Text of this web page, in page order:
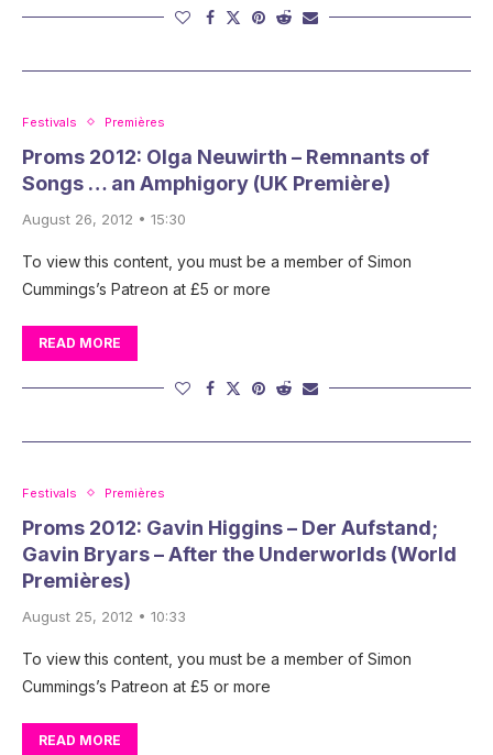
Festivals Premières
Proms 2012: Olga Neuwirth – Remnants of
Songs … an Amphigory (UK Première)
August 26, 2012 • 15:30
To view this content, you must be a member of Simon
Cummings’s Patreon at £5 or more
READ MORE
Festivals Premières
Proms 2012: Gavin Higgins – Der Aufstand;
Gavin Bryars – After the Underworlds (World
Premières)
August 25, 2012 • 10:33
To view this content, you must be a member of Simon
Cummings’s Patreon at £5 or more
READ MORE